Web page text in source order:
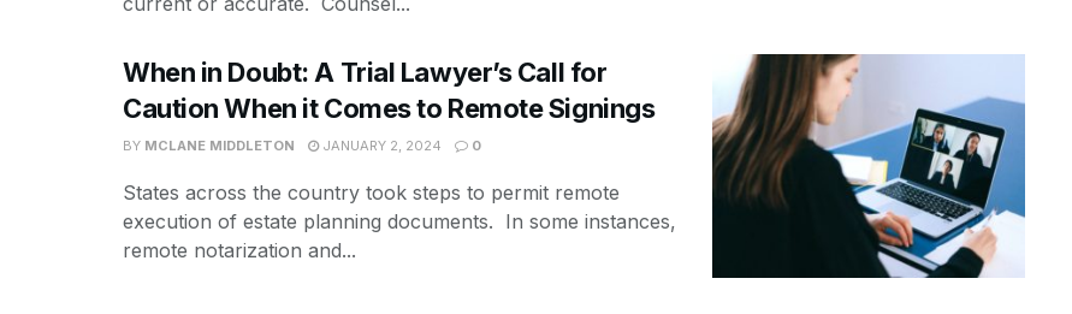
When in Doubt: A Trial Lawyer’s Call for
Caution When it Comes to Remote Signings
BY MCLANE MIDDLETON JANUARY 2, 2024 0
States across the country took steps to permit remote
execution of estate planning documents. In some instances,
remote notarization and...